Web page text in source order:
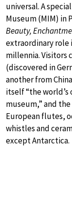
universal. A
Museum (MIM) in
Beauty,
extraordinary role
millennia. Visitors
(discovered in
another from
itself “the
museum,” and
European flutes,
whistles and
except Antarctica.